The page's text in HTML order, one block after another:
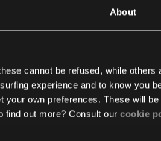
About
cannot be refused, while others
experience and to know you
your own preferences. These will be
find out more? Consult our cookie